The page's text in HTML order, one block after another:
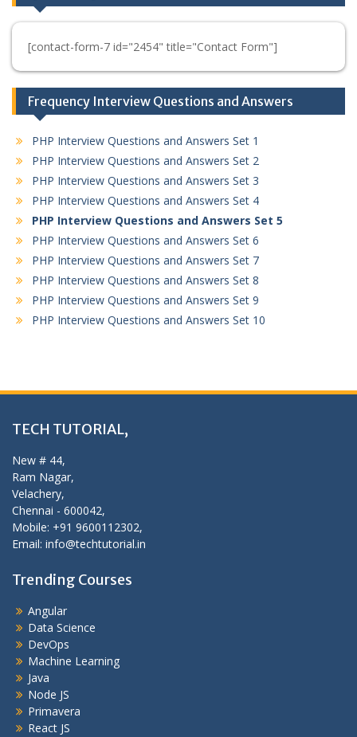
[contact-form-7 id="2454" title="Contact Form"]
Frequency Interview Questions and Answers
PHP Interview Questions and Answers Set 1
PHP Interview Questions and Answers Set 2
PHP Interview Questions and Answers Set 3
PHP Interview Questions and Answers Set 4
PHP Interview Questions and Answers Set 5
PHP Interview Questions and Answers Set 6
PHP Interview Questions and Answers Set 7
PHP Interview Questions and Answers Set 8
PHP Interview Questions and Answers Set 9
PHP Interview Questions and Answers Set 10
TECH TUTORIAL,
New # 44,
Ram Nagar,
Velachery,
Chennai - 600042,
Mobile: +91 9600112302,
Email: info@techtutorial.in
Trending Courses
Angular
Data Science
DevOps
Machine Learning
Java
Node JS
Primavera
React JS